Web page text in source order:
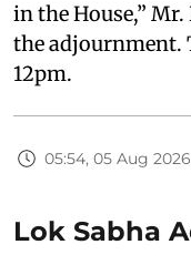
in the House,”
the adjournment.
12pm.
05:54, 05 Aug 2026
Lok Sabha